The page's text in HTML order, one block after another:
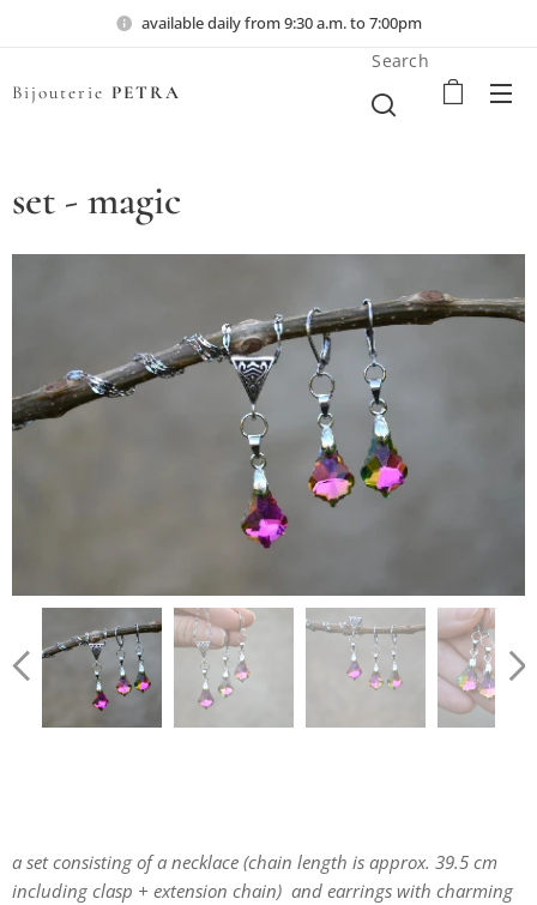
available daily from 9:30 a.m. to 7:00pm
Bijouterie PETRA
Search
set - magic
a set consisting of a necklace (chain length is approx. 39.5 cm
including clasp + extension chain) and earrings with charming